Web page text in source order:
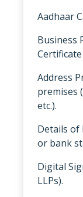
Aadhaar
Business
Address
premises
etc.).
Details of
or bank
Digital
LLPs).